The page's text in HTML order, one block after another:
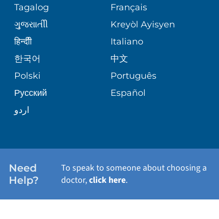
VOLUNTEER
BLOG
PATIENT STORIES
CORPORATE PARTNERSHIPS
SITE MAP
MEDICAL GROUP
PATIENT GUIDE
PEDIATRIC CARE
SENIOR HEALTH
WELLNESS
Tagalog
Français
ગુુજરાાતીી
Kreyòl Ayisyen
हिन्दीी
Italiano
한국어
中文
Polski
Português
Русский
Español
اردو
Need
Help?
To speak to someone about choosing a
doctor,click here.